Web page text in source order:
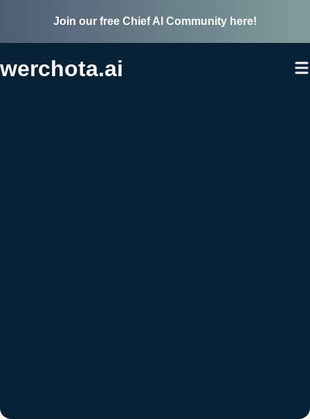
Join our free Chief AI Community here!
werchota.ai